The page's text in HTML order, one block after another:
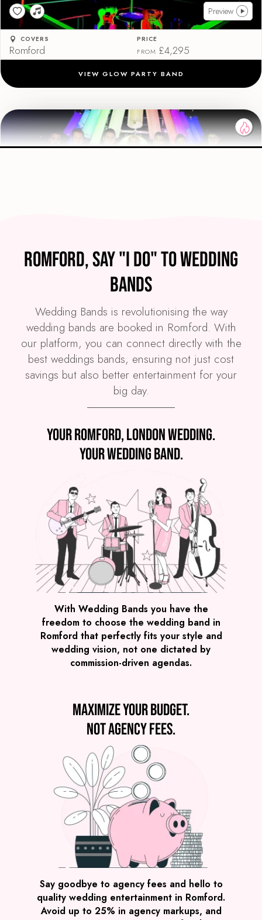
Preview
COVERS
Romford
PRICE
FROM £4,295
VIEW GLOW PARTY BAND
VIEW WE LIGHT IT UP!
COVERS PRICE
£4,495
COVERS
Romford
PRICE
FROM £2,495
VIEW MUSICAL ORPHANS
£1,995
VIEW THE ROAMING BAND
Romford, Say "I Do" to Wedding
Bands
Wedding Bands is revolutionising the way
wedding bands are booked in Romford. With
our platform, you can connect directly with the
best weddings bands, ensuring not just cost
savings but also better entertainment for your
big day.
Your Romford, London wedding.
Your wedding band.
With Wedding Bands you have the
freedom to choose the wedding band in
Romford that perfectly fits your style and
wedding vision, not one dictated by
commission-driven agendas.
Maximize your budget.
Not agency fees.
Say goodbye to agency fees and hello to
quality wedding entertainment in Romford.
Avoid up to 25% in agency markups, and